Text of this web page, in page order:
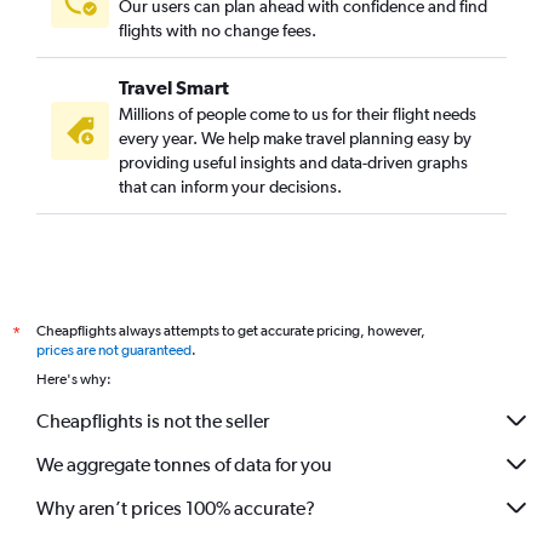
Our users can plan ahead with confidence and find
flights with no change fees.
Travel Smart
Millions of people come to us for their flight needs
every year. We help make travel planning easy by
providing useful insights and data-driven graphs
that can inform your decisions.
*
Cheapflights always attempts to get accurate pricing, however,
prices are not guaranteed.
Here's why:
Cheapflights is not the seller
We aggregate tonnes of data for you
Why aren’t prices 100% accurate?